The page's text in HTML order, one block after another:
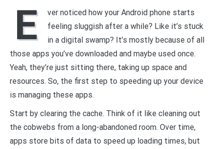
E
ver noticed how your Android phone starts
feeling sluggish after a while? Like it’s stuck
in a digital swamp? It’s mostly because of all
those apps you’ve downloaded and maybe used once.
Yeah, they’re just sitting there, taking up space and
resources. So, the first step to speeding up your device
is managing these apps.
Start by clearing the cache. Think of it like cleaning out
the cobwebs from a long-abandoned room. Over time,
apps store bits of data to speed up loading times, but